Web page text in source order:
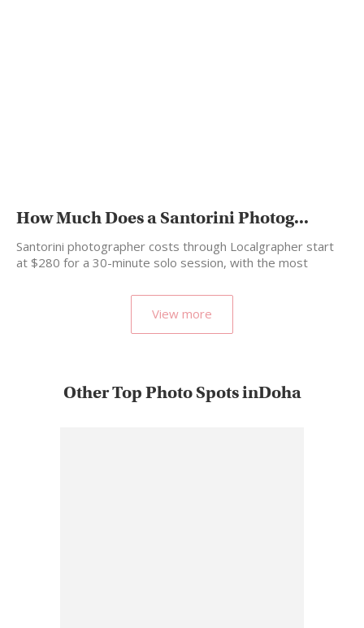
How Much Does a Santorini Photog...
Santorini photographer costs through Localgrapher start
at $280 for a 30-minute solo session, with the most
View more
Other Top Photo Spots inDoha